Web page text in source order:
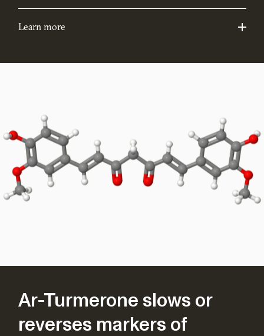
Learn more
Ar-Turmerone slows or
reverses markers of